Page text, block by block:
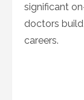
significant
doctors
careers.